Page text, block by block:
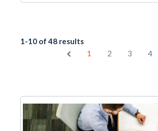
1-10 of 48 results
1
2 3 4